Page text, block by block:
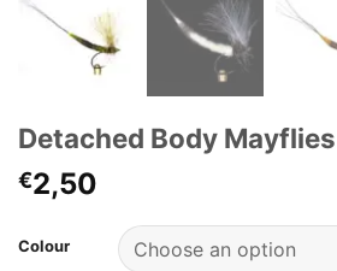
Detached Body Mayflies
€2,50
Colour